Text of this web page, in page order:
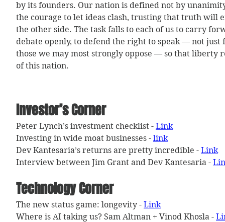
by its founders. Our nation is defined not by
the courage to let ideas clash, trusting that truth will
the other side. The task falls to each of us to carry
debate openly, to defend the right to speak — not
those we may most strongly oppose — so that liberty
of this nation.
Investor’s Corner
Peter Lynch’s investment checklist - Link
Investing in wide moat businesses - link
Dev Kantesaria’s returns are pretty incredible - Link
Interview between Jim Grant and Dev Kantesaria -
Technology Corner
The new status game: longevity - Link
Where is AI taking us? Sam Altman + Vinod Khosla -